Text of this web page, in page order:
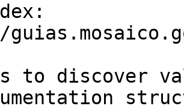
to discover